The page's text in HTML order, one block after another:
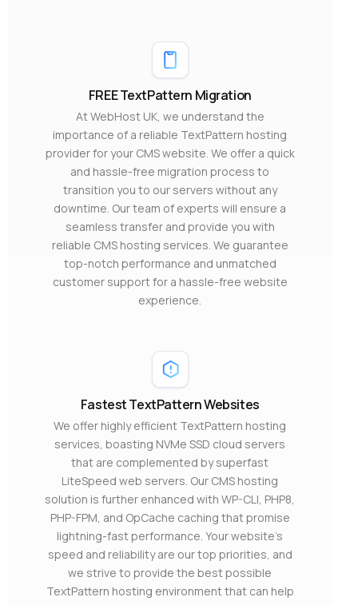
FREE TextPattern Migration
At WebHost UK, we understand the
importance of a reliable TextPattern hosting
provider for your CMS website. We offer a quick
and hassle-free migration process to
transition you to our servers without any
downtime. Our team of experts will ensure a
seamless transfer and provide you with
reliable CMS hosting services. We guarantee
top-notch performance and unmatched
customer support for a hassle-free website
experience.
Fastest TextPattern Websites
We offer highly efficient TextPattern hosting
services, boasting NVMe SSD cloud servers
that are complemented by superfast
LiteSpeed web servers. Our CMS hosting
solution is further enhanced with WP-CLI, PHP8,
PHP-FPM, and OpCache caching that promise
lightning-fast performance. Your website’s
speed and reliability are our top priorities, and
we strive to provide the best possible
TextPattern hosting environment that can help